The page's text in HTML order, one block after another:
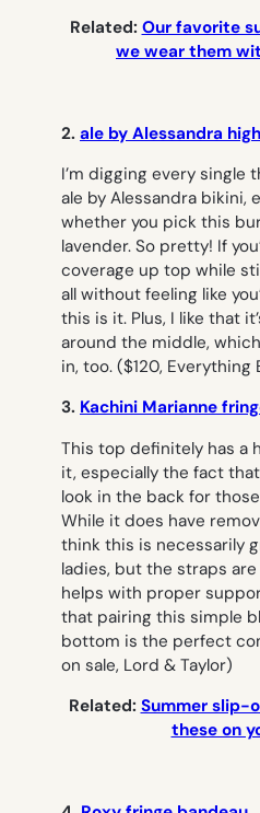
Related: Our favorite
we wear them
2. ale by Alessandra
I’m digging every single
ale by Alessandra bikini,
whether you pick this
lavender. So pretty! If
coverage up top while
all without feeling like
this is it. Plus, I like that
around the middle,
in, too. ($120, Everything
3. Kachini Marianne
This top definitely has a
it, especially the fact
look in the back for
While it does have
think this is necessarily
ladies, but the straps
helps with proper
that pairing this simple
bottom is the perfect
on sale, Lord & Taylor)
Related: Summer slip-
these on